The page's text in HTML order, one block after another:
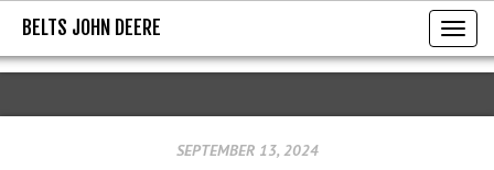
BELTS JOHN DEERE
T
o
g
BELTS JOHN DEERE
SEPTEMBER 13, 2024